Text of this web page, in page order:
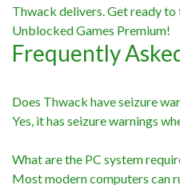
Thwack delivers. Get ready
Unblocked Games Premium!
Frequently
Does Thwack have seizure
Yes, it has seizure warnings
What are the PC system
Most modern computers can